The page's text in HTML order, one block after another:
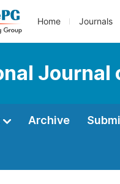
Home Journals
Journal
Archive